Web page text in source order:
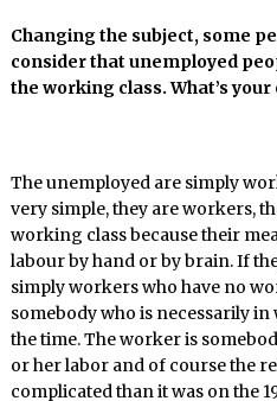
Changing the subject, some
consider that unemployed
the working class. What’s
The unemployed are simply
very simple, they are workers,
working class because their
labour by hand or by brain. If
simply workers who have no
somebody who is necessarily
the time. The worker is
or her labor and of course the
complicated than it was on the